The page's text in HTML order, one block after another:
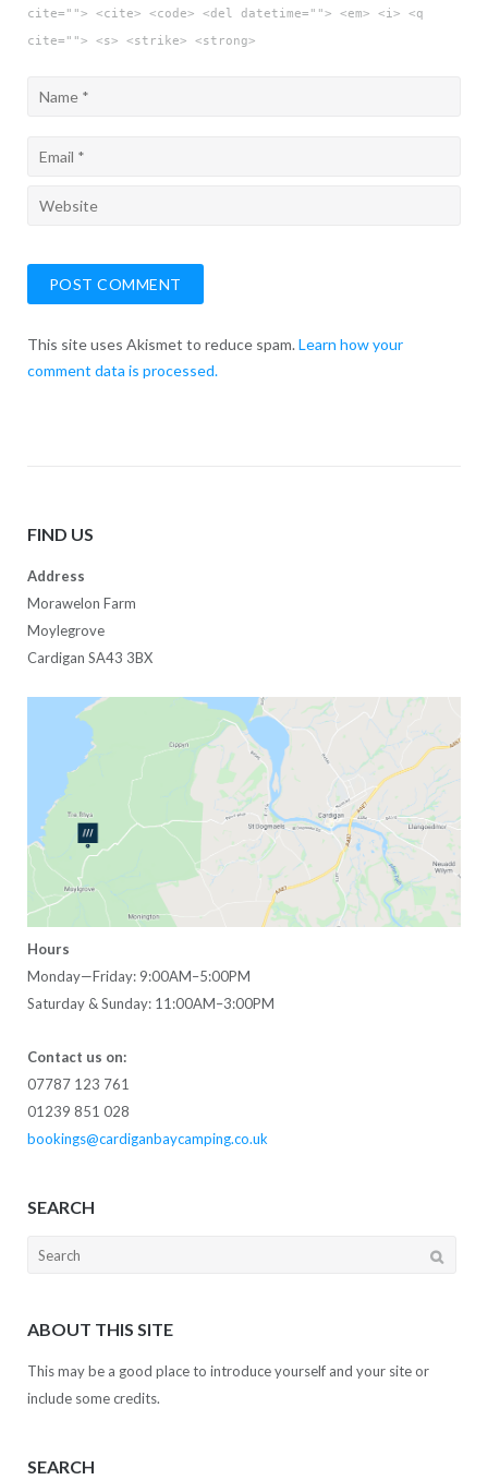
cite=""> <cite> <code> <del datetime=""> <em> <i> <q
cite=""> <s> <strike> <strong>
This site uses Akismet to reduce spam. Learn how your
comment data is processed.
FIND US
Address
Morawelon Farm
Moylegrove
Cardigan SA43 3BX
Hours
Monday—Friday: 9:00AM–5:00PM
Saturday & Sunday: 11:00AM–3:00PM
Contact us on:
07787 123 761
01239 851 028
bookings@cardiganbaycamping.co.uk
SEARCH
Search
ABOUT THIS SITE
This may be a good place to introduce yourself and your site or
include some credits.
SEARCH